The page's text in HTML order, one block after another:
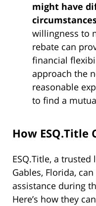
might have
willingness to
rebate can
financial
approach the
reasonable
to find a
How ESQ.Title
ESQ.Title, a
Gables, Florida,
assistance during
Here’s how they